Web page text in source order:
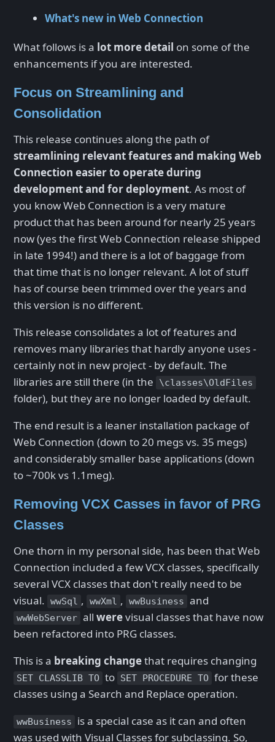
What's new in Web Connection
What follows is a lot more detail on some of the
enhancements if you are interested.
Focus on Streamlining and
Consolidation
This release continues along the path of
streamlining relevant features and making Web
Connection easier to operate during
development and for deployment. As most of
you know Web Connection is a very mature
product that has been around for nearly 25 years
now (yes the first Web Connection release shipped
in late 1994!) and there is a lot of baggage from
that time that is no longer relevant. A lot of stuff
has of course been trimmed over the years and
this version is no different.
This release consolidates a lot of features and
removes many libraries that hardly anyone uses -
certainly not in new project - by default. The
libraries are still there (in the
\classes\OldFiles
folder), but they are no longer loaded by default.
The end result is a leaner installation package of
Web Connection (down to 20 megs vs. 35 megs)
and considerably smaller base applications (down
to ~700k vs 1.1meg).
Removing VCX Casses in favor of PRG
Classes
One thorn in my personal side, has been that Web
Connection included a few VCX classes, specifically
several VCX classes that don't really need to be
visual. wwSql , wwXml , wwBusiness and
wwWebServer all werevisual classes that have now
been refactored into PRG classes.
This is a breaking changethat requires changing
SET CLASSLIB TO to SET PROCEDURE TO for these
classes using a Search and Replace operation.
wwBusiness
is a special case as it can and often
was used with Visual Classes for subclassing. So,